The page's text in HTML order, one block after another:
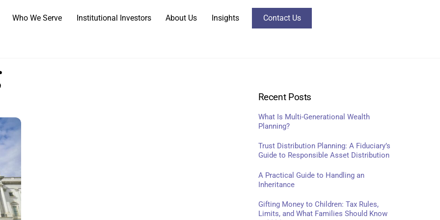
Who We Serve Institutional Investors About Us Insights Contact Us
Recent Posts
What Is Multi-Generational Wealth
Planning?
Trust Distribution Planning: A Fiduciary’s
Guide to Responsible Asset Distribution
A Practical Guide to Handling an
Inheritance
Gifting Money to Children: Tax Rules,
Limits, and What Families Should Know